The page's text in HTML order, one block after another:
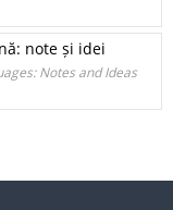
note și idei
Notes and Ideas